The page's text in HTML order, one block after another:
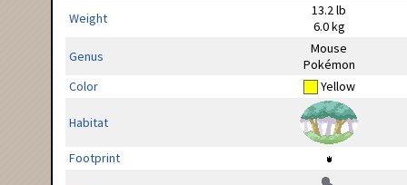
Weight
13.2 lb
6.0 kg
Genus
Mouse
Pokémon
Color
Yellow
Habitat
Footprint